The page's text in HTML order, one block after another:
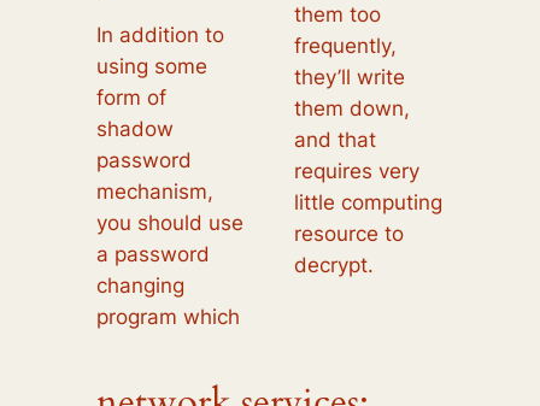
In addition to
using some
form of
shadow
password
mechanism,
you should use
a password
changing
program which
them too
frequently,
they’ll write
them down,
and that
requires very
little computing
resource to
decrypt.